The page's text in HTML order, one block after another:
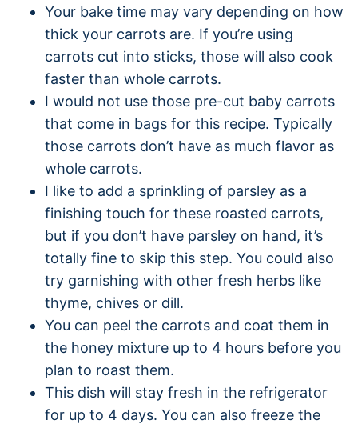
Your bake time may vary depending on how
thick your carrots are. If you’re using
carrots cut into sticks, those will also cook
faster than whole carrots.
I would not use those pre-cut baby carrots
that come in bags for this recipe. Typically
those carrots don’t have as much flavor as
whole carrots.
I like to add a sprinkling of parsley as a
finishing touch for these roasted carrots,
but if you don’t have parsley on hand, it’s
totally fine to skip this step. You could also
try garnishing with other fresh herbs like
thyme, chives or dill.
You can peel the carrots and coat them in
the honey mixture up to 4 hours before you
plan to roast them.
This dish will stay fresh in the refrigerator
for up to 4 days. You can also freeze the